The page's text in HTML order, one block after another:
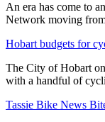
An era has come to
Network moving
Hobart budgets for
The City of Hobart
with a handful of
Tassie Bike News